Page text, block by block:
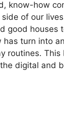
know-how
of our
good houses
has turn into
routines. This
digital and